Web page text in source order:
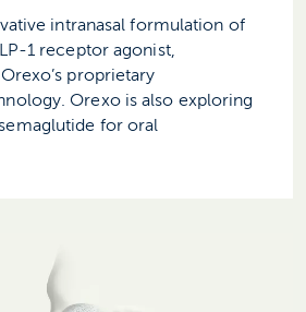
intranasal formulation of
1 receptor agonist,
proprietary
Orexo is also exploring
for oral